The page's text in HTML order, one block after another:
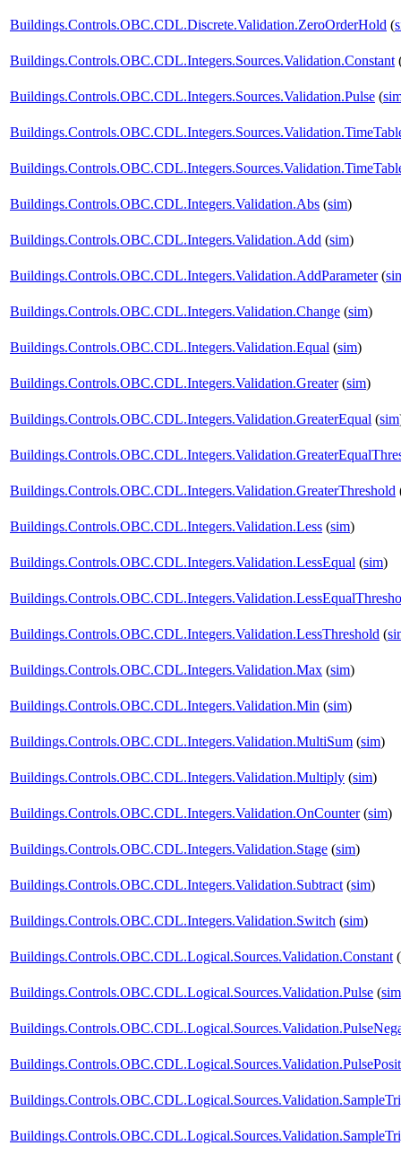
Buildings.Controls.OBC.CDL.Discrete.Validation.ZeroOrderHold (
Buildings.Controls.OBC.CDL.Integers.Sources.Validation.Constant
Buildings.Controls.OBC.CDL.Integers.Sources.Validation.Pulse (
Buildings.Controls.OBC.CDL.Integers.Validation.Abs (sim)
Buildings.Controls.OBC.CDL.Integers.Validation.Add (sim)
Buildings.Controls.OBC.CDL.Integers.Validation.AddParameter(
Buildings.Controls.OBC.CDL.Integers.Validation.Change (sim)
Buildings.Controls.OBC.CDL.Integers.Validation.Equal (sim)
Buildings.Controls.OBC.CDL.Integers.Validation.Greater(sim)
Buildings.Controls.OBC.CDL.Integers.Validation.GreaterEqual (sim
Buildings.Controls.OBC.CDL.Integers.Validation.GreaterThreshold
Buildings.Controls.OBC.CDL.Integers.Validation.Less (sim)
Buildings.Controls.OBC.CDL.Integers.Validation.LessEqual (sim)
Buildings.Controls.OBC.CDL.Integers.Validation.LessThreshold (
Buildings.Controls.OBC.CDL.Integers.Validation.Max (sim)
Buildings.Controls.OBC.CDL.Integers.Validation.Min (sim)
Buildings.Controls.OBC.CDL.Integers.Validation.MultiSum (sim)
Buildings.Controls.OBC.CDL.Integers.Validation.Multiply (sim)
Buildings.Controls.OBC.CDL.Integers.Validation.OnCounter(sim)
Buildings.Controls.OBC.CDL.Integers.Validation.Stage (sim)
Buildings.Controls.OBC.CDL.Integers.Validation.Subtract (sim)
Buildings.Controls.OBC.CDL.Integers.Validation.Switch (sim)
Buildings.Controls.OBC.CDL.Logical.Sources.Validation.Constant (
Buildings.Controls.OBC.CDL.Logical.Sources.Validation.Pulse (sim